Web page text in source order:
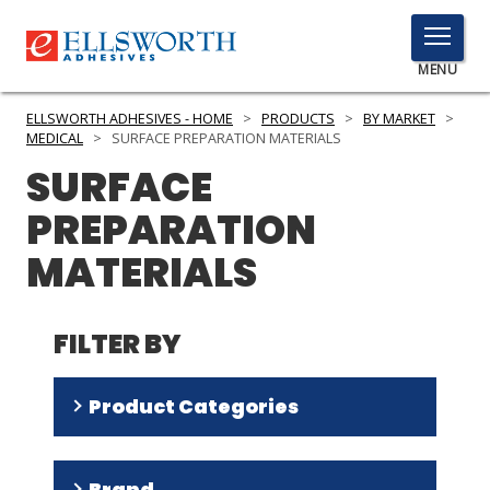
TOGGLE
MENU
MENU
PRODUCTS
SERVICES
INDUSTRIES
RESOURCES
GET IN TOUCH
ELLSWORTH ADHESIVES - HOME > PRODUCTS > BY MARKET >
MEDICAL > SURFACE PREPARATION MATERIALS
SURFACE
PREPARATION
MATERIALS
FILTER BY
Product Categories
Primer(4)